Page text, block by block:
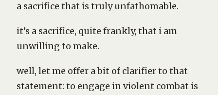
a sacrifice that is truly unfathomable.
it’s a sacrifice, quite frankly, that i am
unwilling to make.
well, let me offer a bit of clarifier to that
statement: to engage in violent combat is